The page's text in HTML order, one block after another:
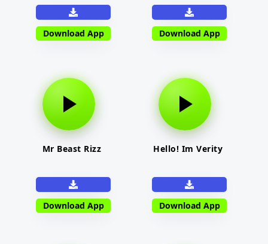
Download App Download App
Mr Beast Rizz
Download App
Hello! Im Verity
Download App